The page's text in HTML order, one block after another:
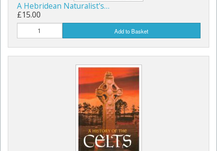
A Hebridean Naturalist's…
£15.00
Add to Basket